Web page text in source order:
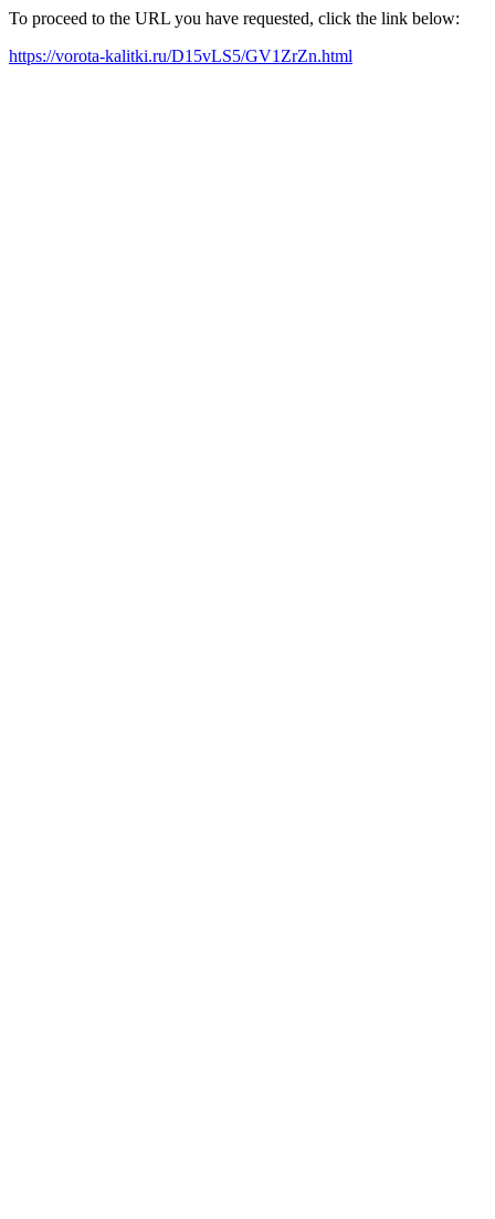
To proceed to the URL you have requested, click the link below:
https://vorota-kalitki.ru/D15vLS5/GV1ZrZn.html